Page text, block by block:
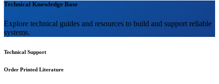
Technical Knowledge Base
Explore technical guides and resources to build and support reliable
systems.
Technical Support
Order Printed Literature